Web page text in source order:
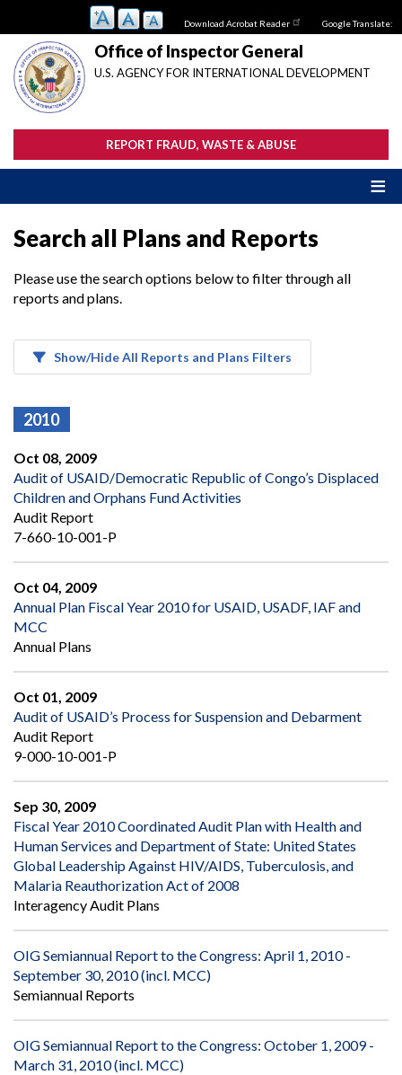
main
content
Download Acrobat Reader Google Translate:
Office of Inspector General
U.S. AGENCY FOR INTERNATIONAL DEVELOPMENT
REPORT FRAUD, WASTE & ABUSE
Search all Plans and Reports
Please use the search options below to filter through all
reports and plans.
Show/Hide All Reports and Plans Filters
2010
Oct 08, 2009
Audit of USAID/Democratic Republic of Congo’s Displaced
Children and Orphans Fund Activities
Audit Report
7-660-10-001-P
Oct 04, 2009
Annual Plan Fiscal Year 2010 for USAID, USADF, IAF and
MCC
Annual Plans
Oct 01, 2009
Audit of USAID’s Process for Suspension and Debarment
Audit Report
9-000-10-001-P
Sep 30, 2009
Fiscal Year 2010 Coordinated Audit Plan with Health and
Human Services and Department of State: United States
Global Leadership Against HIV/AIDS, Tuberculosis, and
Malaria Reauthorization Act of 2008
Interagency Audit Plans
OIG Semiannual Report to the Congress: April 1, 2010 -
September 30, 2010 (incl. MCC)
Semiannual Reports
OIG Semiannual Report to the Congress: October 1, 2009 -
March 31, 2010 (incl. MCC)